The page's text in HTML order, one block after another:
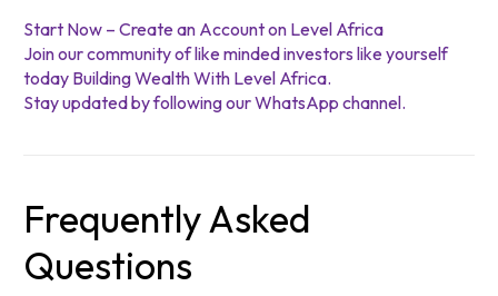
Start Now – Create an Account on Level Africa
Join our community of like minded investors like yourself
today Building Wealth With Level Africa.
Stay updated by following our WhatsApp channel.
Frequently Asked
Questions